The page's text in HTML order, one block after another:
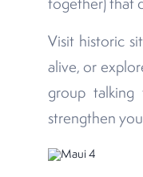
together) that
Visit historic
alive, or
group talking
strengthen